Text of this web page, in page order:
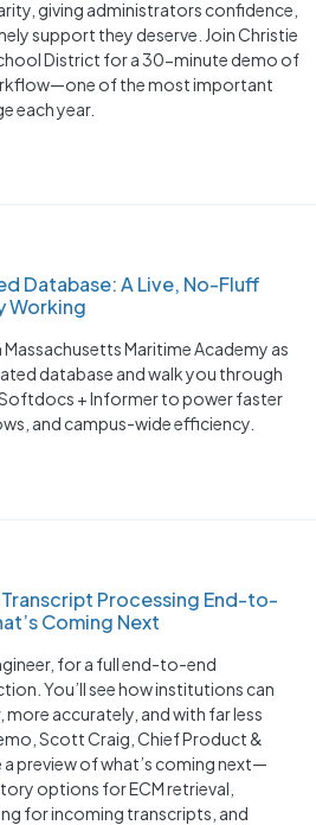
giving administrators confidence,
support they deserve. Join Christie
District for a 30-minute demo of
of the most important
each year.
Database: A Live, No-Fluff
Working
Maritime Academy as
database and walk you through
+ Informer to power faster
and campus-wide efficiency.
Processing End-to-
Coming Next
for a full end-to-end
You’ll see how institutions can
accurately, and with far less
Scott Craig, Chief Product &
preview of what’s coming next—
options for ECM retrieval,
for incoming transcripts, and